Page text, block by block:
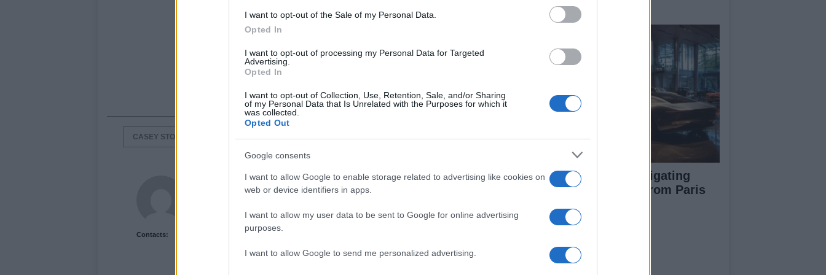
I want to opt-out of the Sale of my Personal Data.
Opted In
I want to opt-out of processing my Personal Data for Targeted
Advertising.
Opted In
I want to opt-out of Collection, Use, Retention, Sale, and/or Sharing
of my Personal Data that Is Unrelated with the Purposes for which it
was collected.
Opted Out
Google consents
I want to allow Google to enable storage related to advertising like cookies on
web or device identifiers in apps.
I want to allow my user data to be sent to Google for online advertising
purposes.
I want to allow Google to send me personalized advertising.
CASEY STONER HRC HONDA
Contacts:
Newshub.co.uk Unit
key signings
Expert guide to navigating
major auto shows from Paris